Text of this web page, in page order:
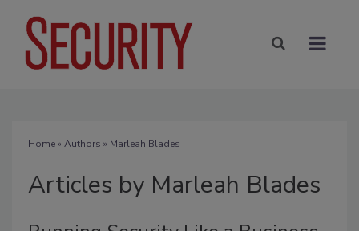
Home» Authors » Marleah Blades
Articles by Marleah Blades